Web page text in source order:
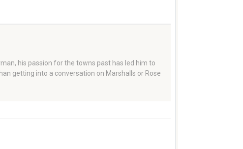
his passion for the towns past has led him to
getting into a conversation on Marshalls or Rose